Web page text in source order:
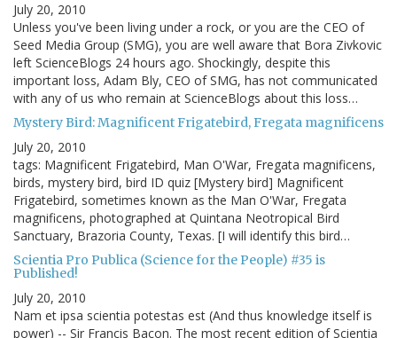
July 20, 2010
Unless you've been living under a rock, or you are the CEO of
Seed Media Group (SMG), you are well aware that Bora Zivkovic
left ScienceBlogs 24 hours ago. Shockingly, despite this
important loss, Adam Bly, CEO of SMG, has not communicated
with any of us who remain at ScienceBlogs about this loss…
Mystery Bird: Magnificent Frigatebird, Fregata magnificens
July 20, 2010
tags: Magnificent Frigatebird, Man O'War, Fregata magnificens,
birds, mystery bird, bird ID quiz [Mystery bird] Magnificent
Frigatebird, sometimes known as the Man O'War, Fregata
magnificens, photographed at Quintana Neotropical Bird
Sanctuary, Brazoria County, Texas. [I will identify this bird…
Scientia Pro Publica (Science for the People) #35 is
Published!
July 20, 2010
Nam et ipsa scientia potestas est (And thus knowledge itself is
power) -- Sir Francis Bacon. The most recent edition of Scientia